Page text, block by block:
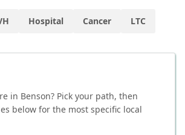
Hospital Cancer LTC
in Benson? Pick your path, then
below for the most specific local